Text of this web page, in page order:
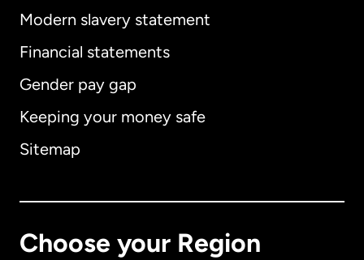
Modern slavery statement
Financial statements
Gender pay gap
Keeping your money safe
Sitemap
Choose your Region
International English
Australia